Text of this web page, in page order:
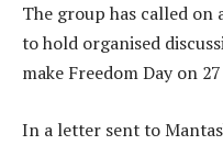
The group has called
to hold organised
make Freedom Day on
In a letter sent to